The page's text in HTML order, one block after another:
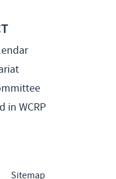
in WCRP
Sitemap